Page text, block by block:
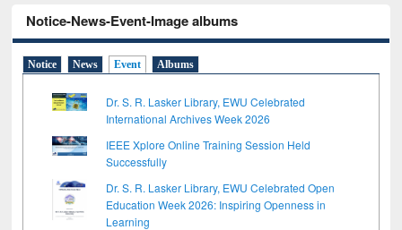
Notice-News-Event-Image albums
Notice News Event Albums
Dr. S. R. Lasker Library, EWU Celebrated
International Archives Week 2026
IEEE Xplore Online Training Session Held
Successfully
Dr. S. R. Lasker Library, EWU Celebrated Open
Education Week 2026: Inspiring Openness in
Learning